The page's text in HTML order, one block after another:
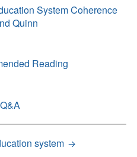
System Coherence
Quinn
Reading
system